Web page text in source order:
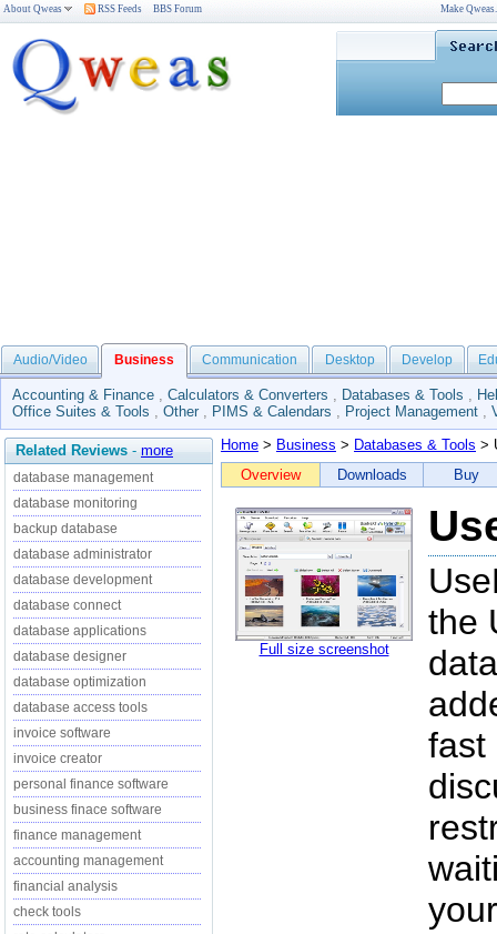
About Qweas RSS Feeds BBS Forum Make
Audio/Video Business Communication Desktop Develop
Accounting & Finance , Calculators & Converters , Databases & Tools ,
Office Suites & Tools , Other , PIMS & Calendars , Project Management ,
Related Reviews - more
database management
database monitoring
backup database
database administrator
database development
database connect
database applications
database designer
database optimization
database access tools
invoice software
invoice creator
personal finance software
business finace software
finance management
accounting management
financial analysis
check tools
Home > Business > Databases & Tools >
Overview
Downloads Buy
Full size screenshot
the
fast